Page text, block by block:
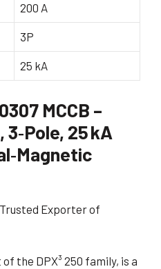
200 A
3P
25 kA
MCCB –
3‑Pole, 25 kA
Exporter of
the DPX³ 250 family, is a